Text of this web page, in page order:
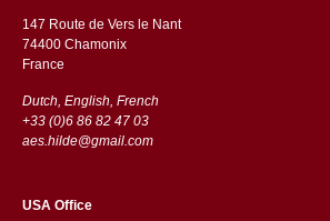
147 Route de Vers le Nant
74400 Chamonix
France
Dutch, English, French
+33 (0)6 86 82 47 03
aes.hilde@gmail.com
USA Office